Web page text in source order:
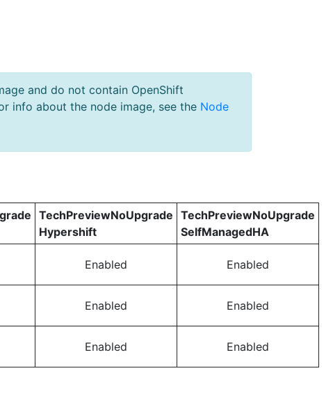
and do not contain OpenShift
info about the node image, see the Node
TechPreviewNoUpgrade
Hypershift
TechPreviewNoUpgrade
SelfManagedHA
Enabled Enabled
Enabled Enabled
Enabled Enabled